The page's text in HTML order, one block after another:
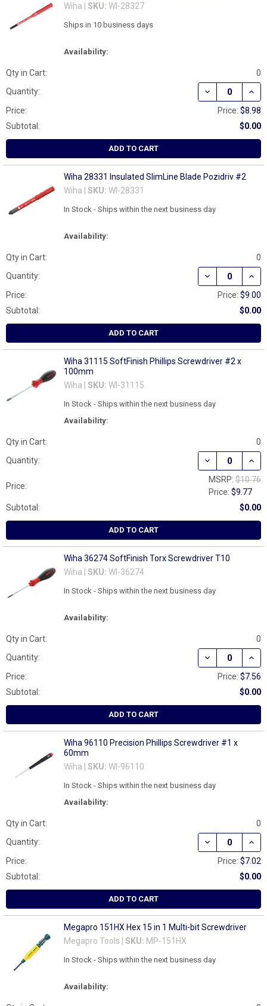
Wiha | SKU: WI-28327
Availability:
Ships in 10 business days
Qty in Cart:
0
Quantity:
DECREASE
Price: Price:$8.98
Subtotal:
$0.00
ADD TO CART
Wiha 28331 Insulated SlimLine Blade Pozidriv #2
Wiha | SKU: WI-28331
Availability:
In Stock - Ships within the next business day
Qty in Cart:
0
Quantity:
DECREASE
Price: Price:$9.00
Subtotal:
$0.00
ADD TO CART
Wiha 31115 SoftFinish Phillips Screwdriver #2 x
100mm
Wiha | SKU: WI-31115
Availability:
In Stock - Ships within the next business day
Qty in Cart:
0
Quantity:
DECREASE
Price:
MSRP: $10.76
Price:$9.77
Subtotal:
$0.00
ADD TO CART
Wiha 36274 SoftFinish Torx Screwdriver T10
Wiha | SKU: WI-36274
Availability:
In Stock - Ships within the next business day
Qty in Cart:
0
Quantity:
DECREASE
Price: Price:$7.56
Subtotal:
$0.00
ADD TO CART
Wiha 96110 Precision Phillips Screwdriver #1 x
60mm
Wiha | SKU: WI-96110
Availability:
In Stock - Ships within the next business day
Qty in Cart:
0
Quantity:
DECREASE
Price: Price:$7.02
Subtotal:
$0.00
ADD TO CART
Megapro 151HX Hex 15 in 1 Multi-bit Screwdriver
Megapro Tools | SKU: MP-151HX
Availability:
In Stock - Ships within the next business day